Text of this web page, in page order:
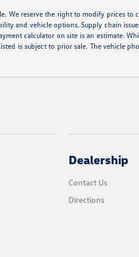
We reserve the right to modify prices to
and vehicle options. Supply chain
calculator on site is an estimate.
is subject to prior sale. The vehicle
Dealership
Contact Us
Directions